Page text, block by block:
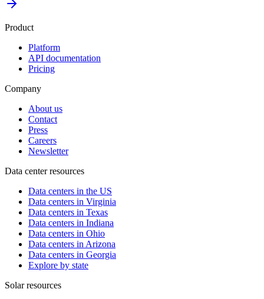
Product
Platform
API documentation
Pricing
Company
About us
Contact
Press
Careers
Newsletter
Data center resources
Data centers in the US
Data centers in Virginia
Data centers in Texas
Data centers in Indiana
Data centers in Ohio
Data centers in Arizona
Data centers in Georgia
Explore by state
Solar resources